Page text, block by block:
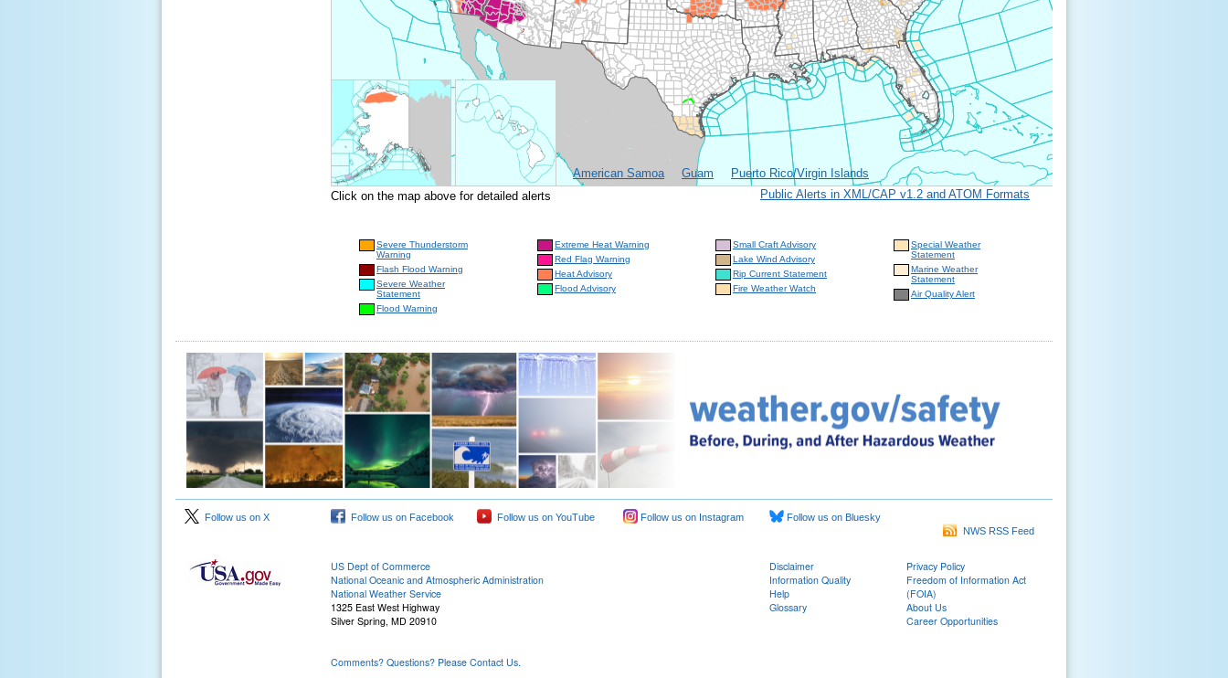
American Samoa Guam
Puerto Rico/Virgin Islands
Click on the map above for detailed alerts
Public Alerts in XML/CAP v1.2 and ATOM Formats
Severe Thunderstorm
Warning
Flash Flood Warning
Severe Weather
Statement
Flood Warning
Extreme Heat Warning
Red Flag Warning
Heat Advisory
Flood Advisory
Small Craft Advisory
Lake Wind Advisory
Rip Current Statement
Fire Weather Watch
Special Weather
Statement
Marine Weather
Statement
Air Quality Alert
Follow us on X Follow us on Facebook Follow us on YouTube Follow us on Instagram
Follow us on Bluesky
NWS RSS Feed
US Dept of Commerce
National Oceanic and Atmospheric Administration
National Weather Service
1325 East West Highway
Silver Spring, MD 20910
Comments? Questions? Please Contact Us.
Disclaimer
Information Quality
Help
Glossary
Privacy Policy
Freedom of Information Act
(FOIA)
About Us
Career Opportunities